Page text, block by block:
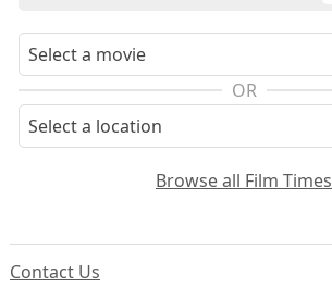
OR
Browse all Film Times
Contact Us